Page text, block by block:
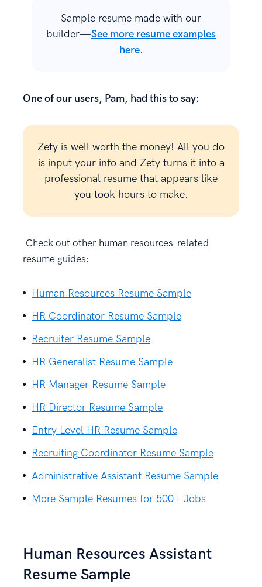
Sample resume made with our
builder—See more resume examples
here.
One of our users, Pam, had this to say:
Zety is well worth the money! All you do
is input your info and Zety turns it into a
professional resume that appears like
you took hours to make.
Check out other human resources-related
resume guides:
Human Resources Resume Sample
HR Coordinator Resume Sample
Recruiter Resume Sample
HR Generalist Resume Sample
HR Manager Resume Sample
HR Director Resume Sample
Entry Level HR Resume Sample
Recruiting Coordinator Resume Sample
Administrative Assistant Resume Sample
More Sample Resumes for 500+ Jobs
Human Resources Assistant
Resume Sample